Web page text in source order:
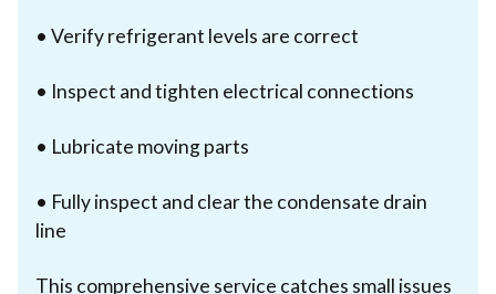
• Verify refrigerant levels are correct
• Inspect and tighten electrical connections
• Lubricate moving parts
• Fully inspect and clear the condensate drain
line
This comprehensive service catches small issues